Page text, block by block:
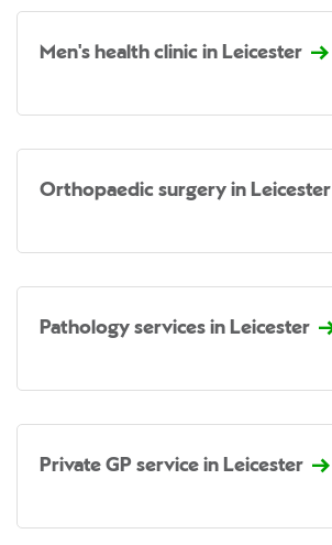
Men's health clinic in Leicester
Orthopaedic surgery in Leicester
Pathology services in Leicester
Private GP service in Leicester